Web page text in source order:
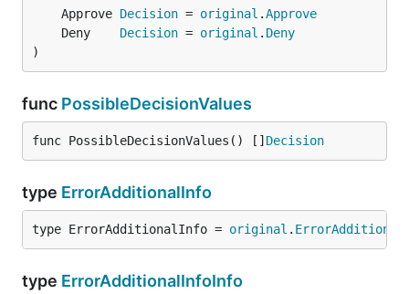
	Approve
Decision = original .Approve
	Deny
Decision = original . Deny
)
func PossibleDecisionValues
func PossibleDecisionValues() [] Decision
type ErrorAdditionalInfo
type ErrorAdditionalInfo = original .
type ErrorAdditionalInfoInfo